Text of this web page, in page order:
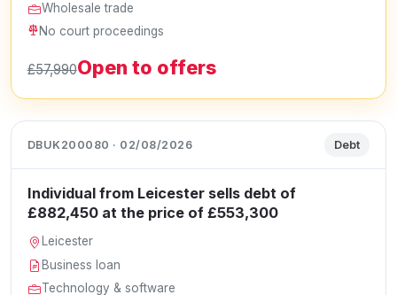
Wholesale trade
No court proceedings
£57,990Open to offers
DBUK200080 · 02/08/2026 Debt
Individual from Leicester sells debt of
£882,450 at the price of £553,300
Leicester
Business loan
Technology & software